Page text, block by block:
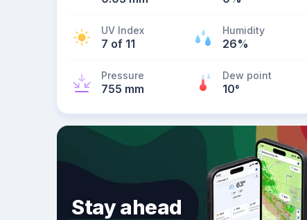
UV Index
7 of 11
Humidity
26%
Pressure
755 mm
Dew point
10°
Stay ahead